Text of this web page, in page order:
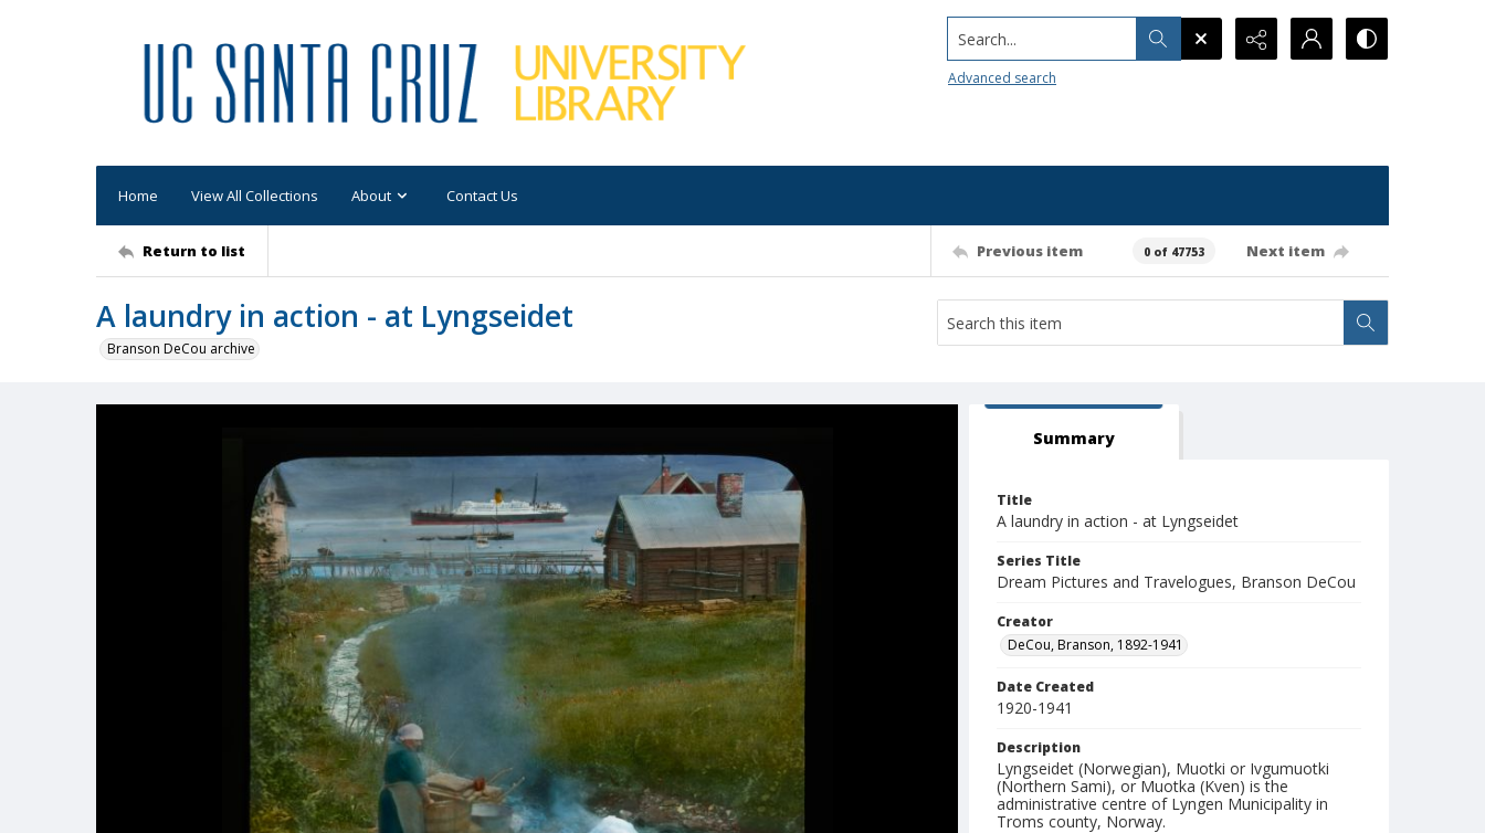
Search...
Advanced search
Home View All Collections About Contact Us
Return to list Previous item 0 of 47753 Next item
A laundry in action - at Lyngseidet
Branson DeCou archive
Summary
Title
A laundry in action - at Lyngseidet
Series Title
Dream Pictures and Travelogues, Branson DeCou
Creator
DeCou, Branson, 1892-1941
Date Created
1920-1941
Description
Lyngseidet (Norwegian), Muotki or Ivgumuotki
(Northern Sami), or Muotka (Kven) is the
administrative centre of Lyngen Municipality in
Troms county, Norway.